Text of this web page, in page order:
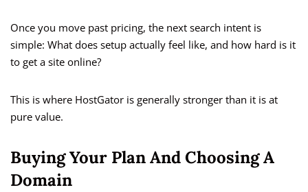
Once you move past pricing, the next search intent is
simple: What does setup actually feel like, and how hard is it
to get a site online?
This is where HostGator is generally stronger than it is at
pure value.
Buying Your Plan And Choosing A
Domain